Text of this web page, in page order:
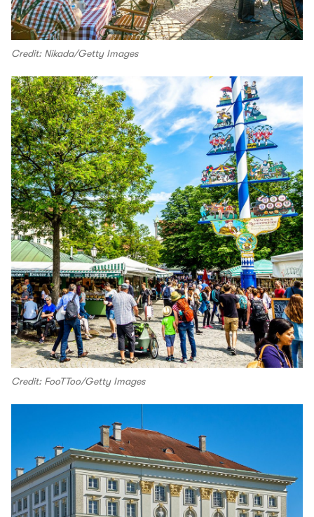
Credit: Nikada/Getty Images
Credit: FooTToo/Getty Images